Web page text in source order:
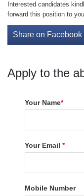
Interested candidates
forward this position to
Share on Facebook
Apply to the
Your Name*
Your Email*
Mobile Number